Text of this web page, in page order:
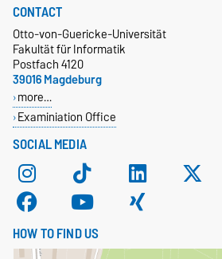
SOCIAL MEDIA
CONTACT
Otto-von-Guericke-Universität
Fakultät für Informatik
Postfach 4120
39016 Magdeburg
more…
Examiniation Office
HOW TO FIND US